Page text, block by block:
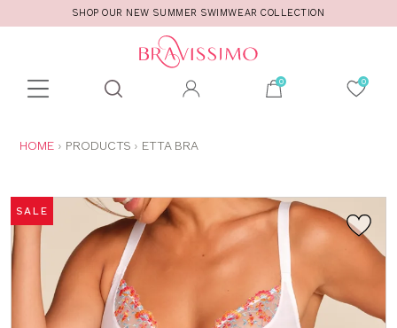
SHOP OUR NEW SUMMER SWIMWEAR COLLECTION
Toolbar
search
ARE
HOME PRODUCTS ETTA BRA
SALE